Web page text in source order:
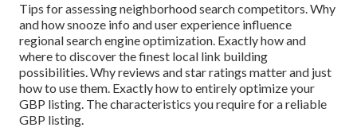
Tips for assessing neighborhood search competitors. Why
and how snooze info and user experience influence
regional search engine optimization. Exactly how and
where to discover the finest local link building
possibilities. Why reviews and star ratings matter and just
how to use them. Exactly how to entirely optimize your
GBP listing. The characteristics you require for a reliable
GBP listing.